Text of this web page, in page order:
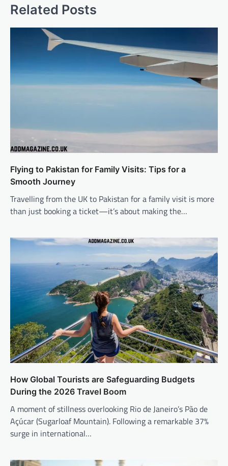
Related Posts
Flying to Pakistan for Family Visits: Tips for a
Smooth Journey
Travelling from the UK to Pakistan for a family visit is more
than just booking a ticket—it’s about making the…
How Global Tourists are Safeguarding Budgets
During the 2026 Travel Boom
A moment of stillness overlooking Rio de Janeiro’s Pão de
Açúcar (Sugarloaf Mountain). Following a remarkable 37%
surge in international…